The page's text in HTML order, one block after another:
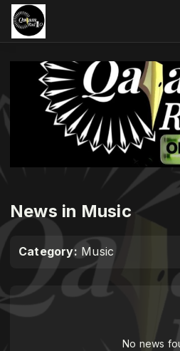
News in Music
Category: Music
No news